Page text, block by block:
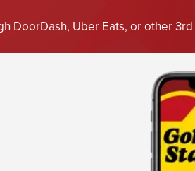
DoorDash, Uber Eats, or other